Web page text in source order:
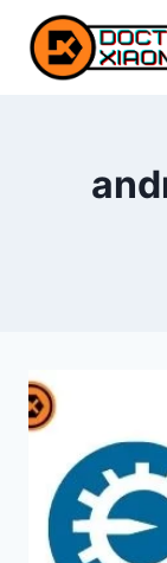
content